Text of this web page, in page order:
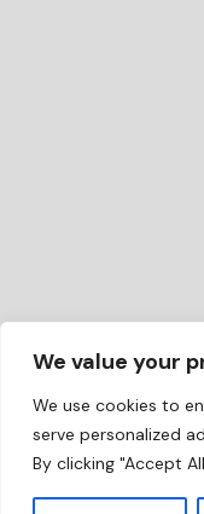
We value your
We use cookies to
serve personalized
By clicking "Accept